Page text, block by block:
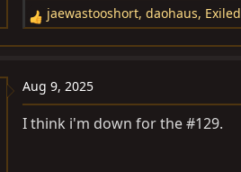
R
e
c
t
i
jaewastooshort, daohaus, Exiled
Aug 9, 2025
I think i'm down for the #129.